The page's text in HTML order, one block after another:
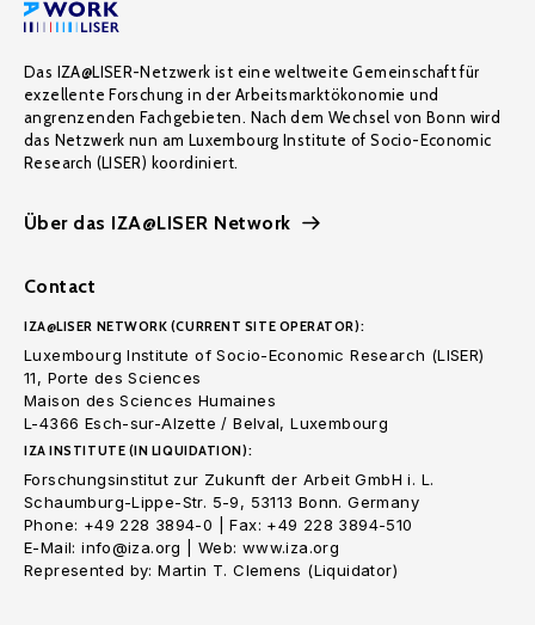
Das IZA@LISER-Netzwerk ist eine weltweite Gemeinschaft für
exzellente Forschung in der Arbeitsmarktökonomie und
angrenzenden Fachgebieten. Nach dem Wechsel von Bonn wird
das Netzwerk nun am Luxembourg Institute of Socio-Economic
Research (LISER) koordiniert.
Über das IZA@LISER Network
Contact
IZA@LISER NETWORK (CURRENT SITE OPERATOR):
Luxembourg Institute of Socio-Economic Research (LISER)
11, Porte des Sciences
Maison des Sciences Humaines
L-4366 Esch-sur-Alzette / Belval, Luxembourg
IZA INSTITUTE (IN LIQUIDATION):
Forschungsinstitut zur Zukunft der Arbeit GmbH i. L.
Schaumburg-Lippe-Str. 5-9, 53113 Bonn. Germany
Phone: +49 228 3894-0 | Fax: +49 228 3894-510
E-Mail: info@iza.org | Web: www.iza.org
Represented by: Martin T. Clemens (Liquidator)